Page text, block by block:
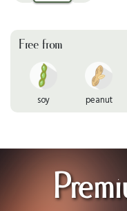
Free from
soy peanut